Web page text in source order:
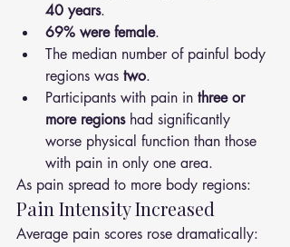
40 years.
69% were female.
The median number of painful body
regions was two.
Participants with pain in three or
more regions had significantly
worse physical function than those
with pain in only one area.
As pain spread to more body regions:
Pain Intensity Increased
Average pain scores rose dramatically: